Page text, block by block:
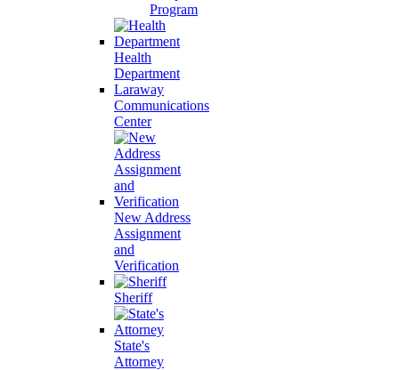
Program
Health
Department
Laraway
Communications
Center
New Address
Assignment
and
Verification
Sheriff
State's
Attorney